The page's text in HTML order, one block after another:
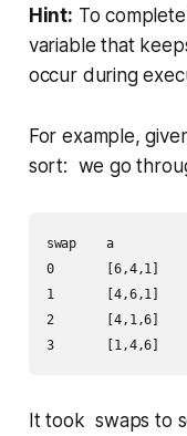
Hint: To
variable that
occur during
For example,
sort: we go
swap    a
0       [6,4,1]
1       [4,6,1]
2       [4,1,6]
It took swaps to